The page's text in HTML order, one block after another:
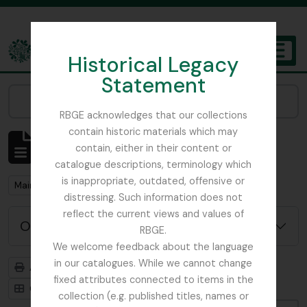
Historical Legacy
Statement
RBGE acknowledges that our collections
contain historic materials which may
contain, either in their content or
catalogue descriptions, terminology which
is inappropriate, outdated, offensive or
distressing. Such information does not
reflect the current views and values of
RBGE.
We welcome feedback about the language
in our catalogues. While we cannot change
fixed attributes connected to items in the
collection (e.g. published titles, names or
The Archives of the Royal Botanic Garden Edinburgh
Affichage de 1 résultats
Description archivistique
Remove filter:
Main, John D.
Options de recherche avancée
Aperçu avant impression
Hiérarchie
Card view
Table view